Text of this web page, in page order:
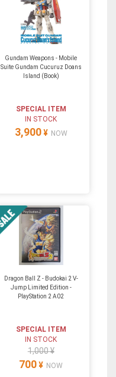
Gundam Weapons - Mobile
Suite Gundam Cucuruz Doans
Island (Book)
SPECIAL ITEM
IN STOCK
3,900 ¥ NOW
Dragon Ball Z - Budokai 2 V-
Jump Limited Edition -
PlayStation 2 A02
SPECIAL ITEM
IN STOCK
1,000 ¥
700 ¥ NOW